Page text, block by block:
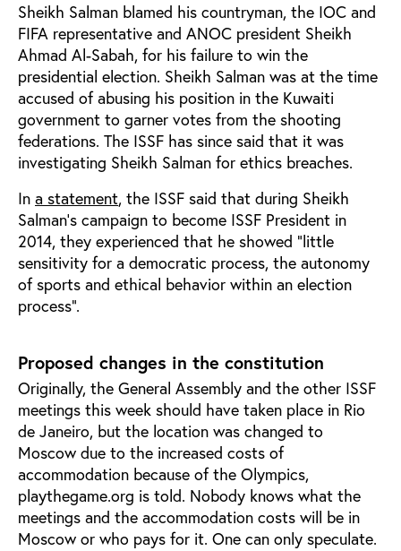
Sheikh Salman blamed his countryman, the IOC and
FIFA representative and ANOC president Sheikh
Ahmad Al-Sabah, for his failure to win the
presidential election. Sheikh Salman was at the time
accused of abusing his position in the Kuwaiti
government to garner votes from the shooting
federations. The ISSF has since said that it was
investigating Sheikh Salman for ethics breaches.
In a statement, the ISSF said that during Sheikh
Salman’s campaign to become ISSF President in
2014, they experienced that he showed “little
sensitivity for a democratic process, the autonomy
of sports and ethical behavior within an election
process”.
Proposed changes in the constitution
Originally, the General Assembly and the other ISSF
meetings this week should have taken place in Rio
de Janeiro, but the location was changed to
Moscow due to the increased costs of
accommodation because of the Olympics,
playthegame.org is told. Nobody knows what the
meetings and the accommodation costs will be in
Moscow or who pays for it. One can only speculate.